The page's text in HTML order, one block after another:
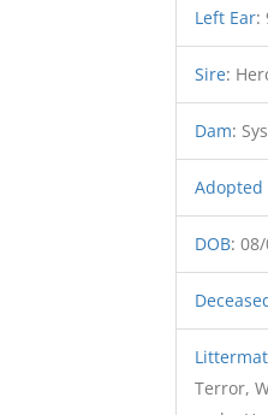
Left Ear:
Sire:
Dam:
Adopted
DOB:
Terror,